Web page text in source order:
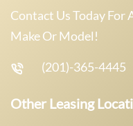
Contact Us Today For
Make Or Model!
(201)-365-4445
Other Leasing